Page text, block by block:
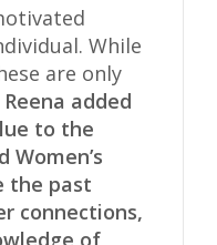
While
are only
Reena added
to the
Women’s
the past
connections,
of